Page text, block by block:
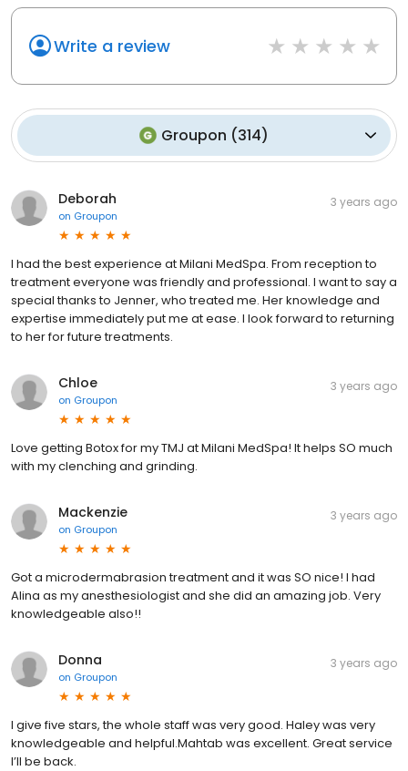
Write a review
Groupon (314)
Deborah
on Groupon
3 years ago
I had the best experience at Milani MedSpa. From reception to
treatment everyone was friendly and professional. I want to say a
special thanks to Jenner, who treated me. Her knowledge and
expertise immediately put me at ease. I look forward to returning
to her for future treatments.
Chloe
on Groupon
3 years ago
Love getting Botox for my TMJ at Milani MedSpa! It helps SO much
with my clenching and grinding.
Mackenzie
on Groupon
3 years ago
Got a microdermabrasion treatment and it was SO nice! I had
Alina as my anesthesiologist and she did an amazing job. Very
knowledgeable also!!
Donna
on Groupon
3 years ago
I give five stars, the whole staff was very good. Haley was very
knowledgeable and helpful.Mahtab was excellent. Great service
I’ll be back.